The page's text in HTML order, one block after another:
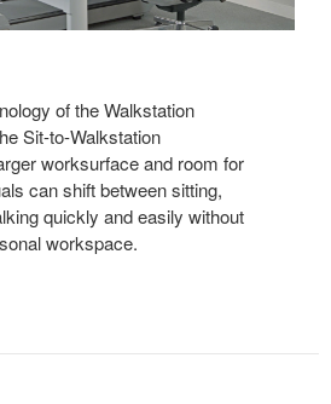
of the Walkstation
Sit-to-Walkstation
worksurface and room for
can shift between sitting,
quickly and easily without
workspace.